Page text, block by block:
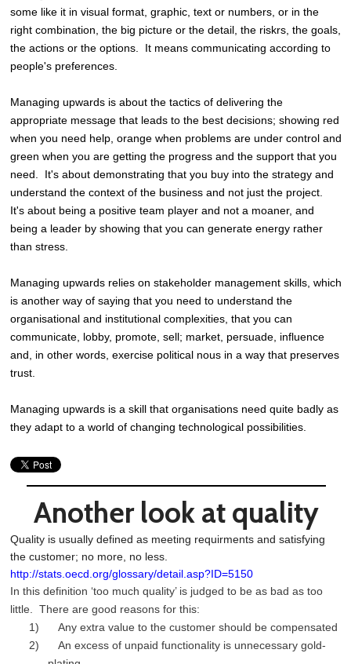
some like it in visual format, graphic, text or numbers, or in the
right combination, the big picture or the detail, the riskrs, the goals,
the actions or the options. It means communicating according to
people's preferences.
Managing upwards is about the tactics of delivering the
appropriate message that leads to the best decisions; showing red
when you need help, orange when problems are under control and
green when you are getting the progress and the support that you
need. It's about demonstrating that you buy into the strategy and
understand the context of the business and not just the project.
It's about being a positive team player and not a moaner, and
being a leader by showing that you can generate energy rather
than stress.
Managing upwards relies on stakeholder management skills, which
is another way of saying that you need to understand the
organisational and institutional complexities, that you can
communicate, lobby, promote, sell; market, persuade, influence
and, in other words, exercise political nous in a way that preserves
trust.
Managing upwards is a skill that organisations need quite badly as
they adapt to a world of changing technological possibilities.
Another look at quality
Quality is usually defined as meeting requirments and satisfying
the customer; no more, no less.
http://stats.oecd.org/glossary/detail.asp?ID=5150
In this definition ‘too much quality’ is judged to be as bad as too
little. There are good reasons for this:
1) Any extra value to the customer should be compensated
2) An excess of unpaid functionality is unnecessary gold-